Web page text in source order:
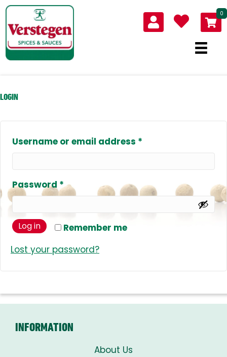
0
LOGIN
Username or email address *
Password *Required
Remember me
Log in
Lost your password?
INFORMATION
About Us